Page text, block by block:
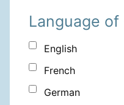
Language of
English
French
German